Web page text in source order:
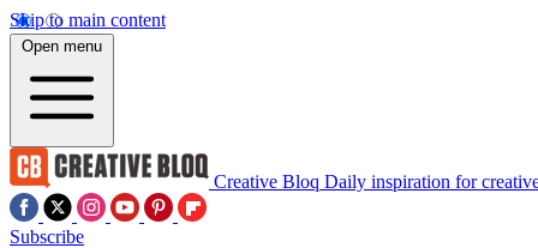
Skip to main content
Open menu
Creative Bloq Daily inspiration for
Subscribe